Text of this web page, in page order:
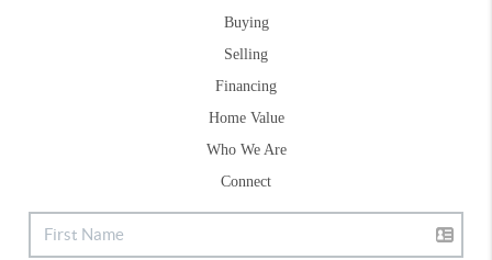
Buying
Selling
Financing
Home Value
Who We Are
Connect